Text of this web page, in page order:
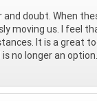
doubt. When
moving us. I feel
It is a great
no longer an